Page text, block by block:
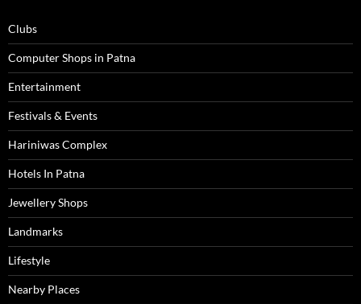
Clubs
Computer Shops in Patna
Entertainment
Festivals & Events
Hariniwas Complex
Hotels In Patna
Jewellery Shops
Landmarks
Lifestyle
Nearby Places